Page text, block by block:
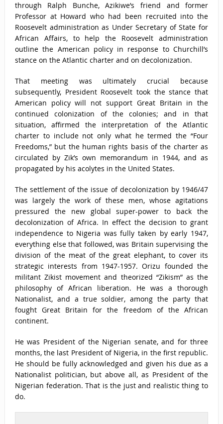
through Ralph Bunche, Azikiwe’s friend and former
Professor at Howard who had been recruited into the
Roosevelt administration as Under Secretary of State for
African Affairs, to help the Roosevelt administration
outline the American policy in response to Churchill’s
stance on the Atlantic charter and on decolonization.
That meeting was ultimately crucial because
subsequently, President Roosevelt took the stance that
American policy will not support Great Britain in the
continued colonization of the colonies; and in that
situation, affirmed the interpretation of the Atlantic
charter to include not only what he termed the “Four
Freedoms,” but the human rights basis of the charter as
circulated by Zik’s own memorandum in 1944, and as
propagated by his acolytes in the United States.
The settlement of the issue of decolonization by 1946/47
was largely the work of these men, whose agitations
pressured the new global super-power to back the
decolonization of Africa. In effect the decision to grant
independence to Nigeria was fully taken by early 1947,
everything else that followed, was Britain supervising the
division of the meat of the great elephant, to cover its
strategic interests from 1947-1957. Orizu founded the
militant Zikist movement and theorized “Zikism” as the
philosophy of African liberation. He was a thorough
Nationalist, and a true soldier, among the party that
fought Great Britain for the freedom of the African
continent.
He was President of the Nigerian senate, and for three
months, the last President of Nigeria, in the first republic.
He should be fully acknowledged and given his due as a
Nationalist politician, but above all, as President of the
Nigerian federation. That is the just and realistic thing to
do.